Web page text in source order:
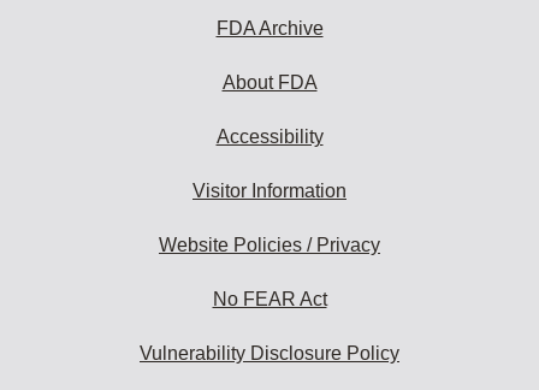
FDA Archive
About FDA
Accessibility
Visitor Information
Website Policies / Privacy
No FEAR Act
Vulnerability Disclosure Policy